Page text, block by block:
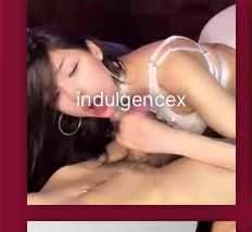
indulgencex